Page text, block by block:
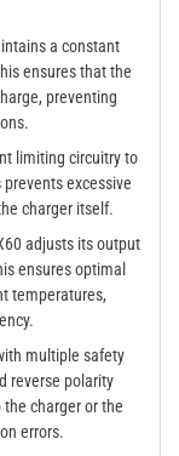
a constant
ensures that the
preventing
limiting circuitry to
excessive
charger itself.
adjusts its output
ensures optimal
temperatures,
multiple safety
reverse polarity
charger or the
errors.